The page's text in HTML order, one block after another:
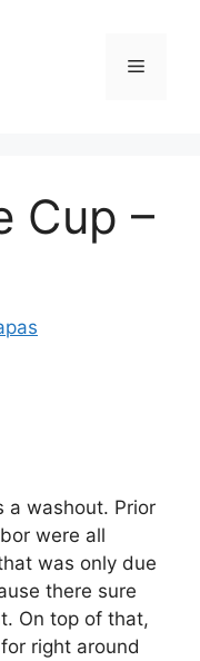
Menu
Cup –
a washout. Prior
were all
was only due
there sure
On top of that,
right around